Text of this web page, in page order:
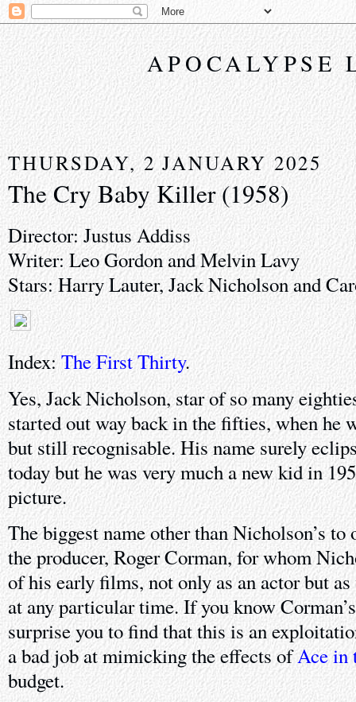
APOCALYPSE
THURSDAY, 2 JANUARY 2025
The Cry Baby Killer (1958)
Director: Justus Addiss
Writer: Leo Gordon and Melvin Lavy
Stars: Harry Lauter, Jack Nicholson and
Index: The First Thirty.
Yes, Jack Nicholson, star of so many
started out way back in the fifties, when he
but still recognisable. His name surely
today but he was very much a new kid in
picture.
The biggest name other than Nicholson’s to
the producer, Roger Corman, for whom
of his early films, not only as an actor but
at any particular time. If you know
surprise you to find that this is an
a bad job at mimicking the effects ofAce in
budget.